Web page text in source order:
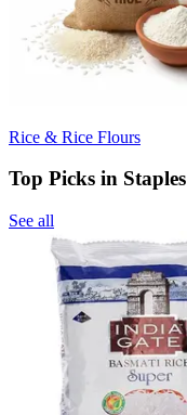
Rice & Rice Flours
Top Picks in Staples
See all